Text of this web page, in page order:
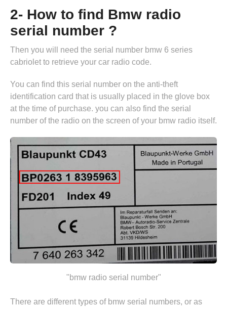
2- How to find Bmw radio
serial number ?
Then you will need the serial number bmw 6 series
cabriolet to retrieve your car radio code.
You can find this serial number on the anti-theft
identification card that is usually placed in the glove box
at the time of purchase. you can also find the serial
number of the radio on the screen of your bmw radio itself.
"bmw radio serial number"
There are different types of bmw serial numbers, or as